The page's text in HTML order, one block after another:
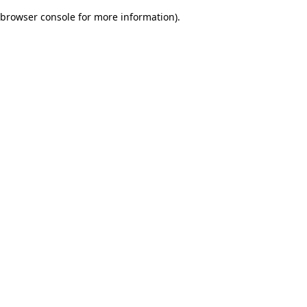
browser console for more information).